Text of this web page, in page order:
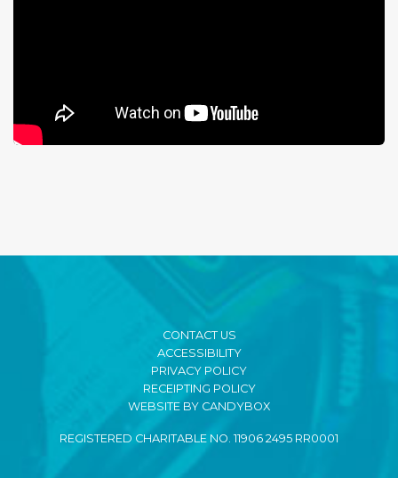
CONTACT US
ACCESSIBILITY
PRIVACY POLICY
RECEIPTING POLICY
WEBSITE BY CANDYBOX
REGISTERED CHARITABLE NO. 11906 2495 RR0001